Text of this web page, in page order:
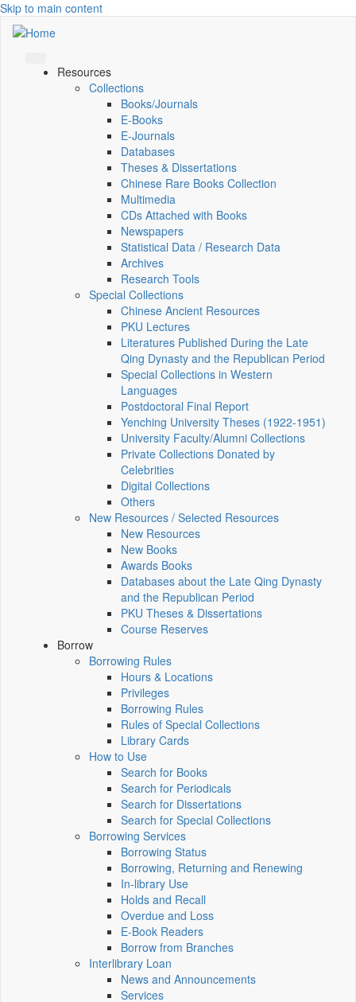
Skip to main content
Resources
Collections
Books/Journals
E-Books
E‑Journals
Databases
Theses & Dissertations
Chinese Rare Books Collection
Multimedia
CDs Attached with Books
Newspapers
Statistical Data / Research Data
Archives
Research Tools
Special Collections
Chinese Ancient Resources
PKU Lectures
Literatures Published During the Late
Qing Dynasty and the Republican Period
Special Collections in Western
Languages
Postdoctoral Final Report
Yenching University Theses (1922‑1951)
University Faculty/Alumni Collections
Private Collections Donated by
Celebrities
Digital Collections
Others
New Resources / Selected Resources
New Resources
New Books
Awards Books
Databases about the Late Qing Dynasty
and the Republican Period
PKU Theses & Dissertations
Course Reserves
Borrow
Borrowing Rules
Hours & Locations
Privileges
Borrowing Rules
Rules of Special Collections
Library Cards
How to Use
Search for Books
Search for Periodicals
Search for Dissertations
Search for Special Collections
Borrowing Services
Borrowing Status
Borrowing, Returning and Renewing
In-library Use
Holds and Recall
Overdue and Loss
E-Book Readers
Borrow from Branches
Interlibrary Loan
News and Announcements
Services